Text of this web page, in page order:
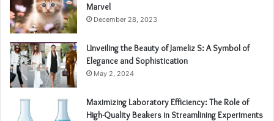
Marvel
December 28, 2023
Unveiling the Beauty of Jameliz S: A Symbol of
Elegance and Sophistication
May 2, 2024
Maximizing Laboratory Efficiency: The Role of
High-Quality Beakers in Streamlining Experiments